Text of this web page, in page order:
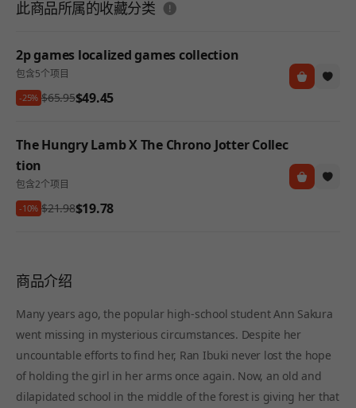
此商品所属的收藏分类 도움말
2p games localized games collection
包含5个项目
-25% $65.95$49.45
The Hungry Lamb X The Chrono Jotter Collec
tion
包含2个项目
-10% $21.98$19.78
商品介绍
Many years ago, the popular high-school student Ann Sakura
went missing in mysterious circumstances. Despite her
uncountable efforts to find her, Ran Ibuki never lost the hope
of holding the girl in her arms once again. Now, an old and
dilapidated school in the middle of the forest is giving her that